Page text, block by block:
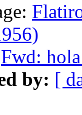
Fwd:
by: [